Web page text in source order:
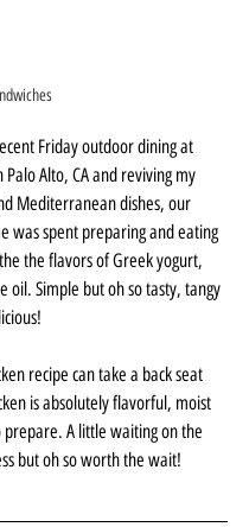
Friday outdoor dining at
Alto, CA and reviving my
Mediterranean dishes, our
was spent preparing and eating
the flavors of Greek yogurt,
oil. Simple but oh so tasty, tangy
recipe can take a back seat
is absolutely flavorful, moist
prepare. A little waiting on the
but oh so worth the wait!